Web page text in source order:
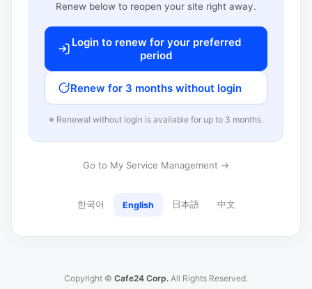
Renew below to reopen your site right away.
Login to renew for your preferred
period
Renew for 3 months without login
※ Renewal without login is available for up to 3 months.
Go to My Service Management →
한국어 English 日本語 中文
Copyright © Cafe24 Corp. All Rights Reserved.